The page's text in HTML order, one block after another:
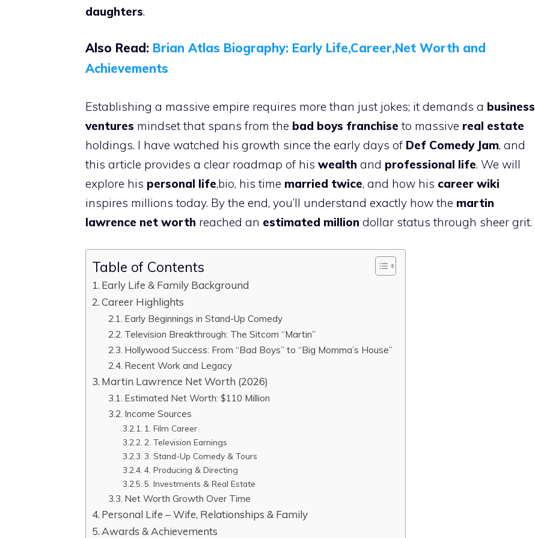
daughters.
Also Read: Brian Atlas Biography: Early Life,Career,Net Worth and
Achievements
Establishing a massive empire requires more than just jokes; it demands a business
ventures mindset that spans from the bad boys franchise to massive real estate
holdings. I have watched his growth since the early days of Def Comedy Jam, and
this article provides a clear roadmap of his wealth and professional life. We will
explore his personal life,bio, his time married twice, and how his career wiki
inspires millions today. By the end, you’ll understand exactly how the martin
lawrence net worth reached an estimated million dollar status through sheer grit.
Table of Contents
Early Life & Family Background
Career Highlights
Early Beginnings in Stand-Up Comedy
Television Breakthrough: The Sitcom “Martin”
Hollywood Success: From “Bad Boys” to “Big Momma’s House”
Recent Work and Legacy
Martin Lawrence Net Worth (2026)
Estimated Net Worth: $110 Million
Income Sources
1. Film Career
2. Television Earnings
3. Stand-Up Comedy & Tours
4. Producing & Directing
5. Investments & Real Estate
Net Worth Growth Over Time
Personal Life – Wife, Relationships & Family
Awards & Achievements